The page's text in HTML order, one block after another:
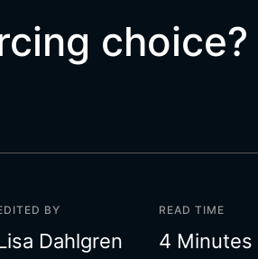
choice?
BY
Dahlgren
READ TIME
4 Minutes